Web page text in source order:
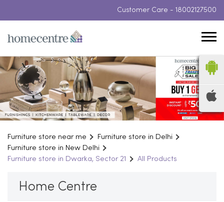
Customer Care - 18002127500
Furniture store near me
Furniture store in Delhi
Furniture store in New Delhi
Furniture store in Dwarka, Sector 21
All Products
Home Centre